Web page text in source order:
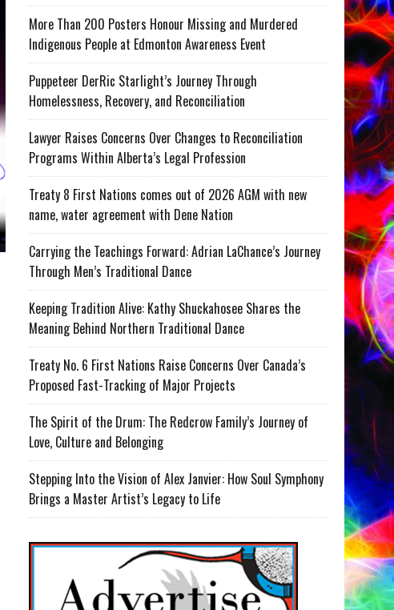
More Than 200 Posters Honour Missing and Murdered
Indigenous People at Edmonton Awareness Event
Puppeteer DerRic Starlight’s Journey Through
Homelessness, Recovery, and Reconciliation
Lawyer Raises Concerns Over Changes to Reconciliation
Programs Within Alberta’s Legal Profession
Treaty 8 First Nations comes out of 2026 AGM with new
name, water agreement with Dene Nation
Carrying the Teachings Forward: Adrian LaChance’s Journey
Through Men’s Traditional Dance
Keeping Tradition Alive: Kathy Shuckahosee Shares the
Meaning Behind Northern Traditional Dance
Treaty No. 6 First Nations Raise Concerns Over Canada’s
Proposed Fast-Tracking of Major Projects
The Spirit of the Drum: The Redcrow Family’s Journey of
Love, Culture and Belonging
Stepping Into the Vision of Alex Janvier: How Soul Symphony
Brings a Master Artist’s Legacy to Life